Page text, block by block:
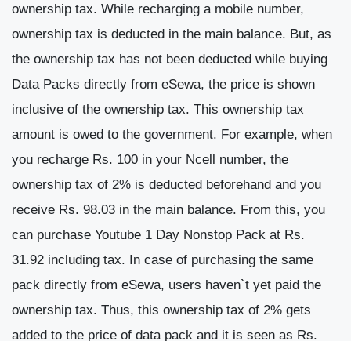
ownership tax. While recharging a mobile number,
ownership tax is deducted in the main balance. But, as
the ownership tax has not been deducted while buying
Data Packs directly from eSewa, the price is shown
inclusive of the ownership tax. This ownership tax
amount is owed to the government. For example, when
you recharge Rs. 100 in your Ncell number, the
ownership tax of 2% is deducted beforehand and you
receive Rs. 98.03 in the main balance. From this, you
can purchase Youtube 1 Day Nonstop Pack at Rs.
31.92 including tax. In case of purchasing the same
pack directly from eSewa, users haven`t yet paid the
ownership tax. Thus, this ownership tax of 2% gets
added to the price of data pack and it is seen as Rs.